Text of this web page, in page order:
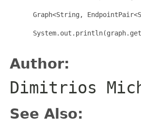
Graph<String,
Author:
Dimitrios
See Also: